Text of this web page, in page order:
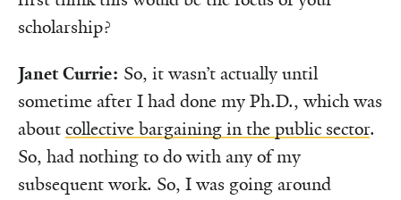
scholarship?
Janet Currie: So, it wasn’t actually until
sometime after I had done my Ph.D., which was
about collective bargaining in the public sector.
So, had nothing to do with any of my
subsequent work. So, I was going around